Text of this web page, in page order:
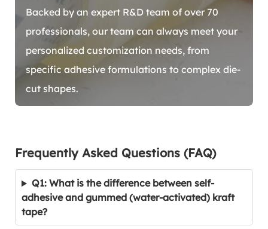
Backed by an expert R&D team of over 70
professionals, our team can always meet your
personalized customization needs, from
specific adhesive formulations to complex die-
cut shapes.
Frequently Asked Questions (FAQ)
Q1: What is the difference between self-
adhesive and gummed (water-activated) kraft
tape?